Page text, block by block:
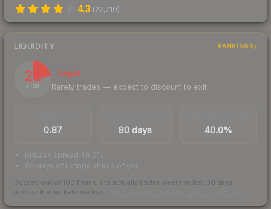
4.3 (22,219)
LIQUIDITY RANKINGS
22
/ 100
Illiquid
Rarely trades — expect to discount to exit
0.87 80 days 40.0%
bid/ask spread 40.0%
80 days of listings ahead of you
Scored out of 100 from units actually traded over the last 30 days
across the markets we track.